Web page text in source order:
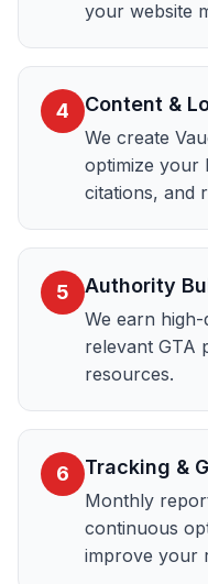
your website
4 Content &
We create
optimize your
citations, and
5 Authority
We earn
relevant GTA
resources.
6 Tracking &
Monthly
continuous
improve your